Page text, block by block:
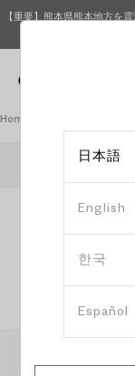
【重要】熊本県熊本地方を
Homepage
OWNDAYS
time
Select
日本語
English
한국
Español